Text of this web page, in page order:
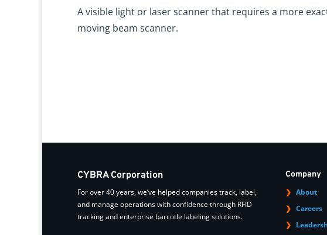
A visible light or laser scanner that requires a more
moving beam scanner.
CYBRA Corporation
For over 40 years, we’ve helped companies track, label,
and manage operations with confidence through RFID
tracking and enterprise barcode labeling solutions.
Company
About
Careers